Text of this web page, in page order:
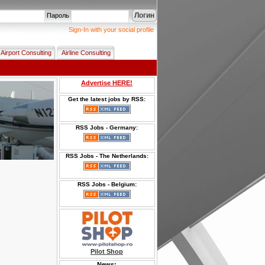
Пароль Логин
Sign-In with your social profile
Airport Consulting Airline Consulting
Advertise HERE!
Get the latest jobs by RSS:
RSS Jobs - Germany:
RSS Jobs - The Netherlands:
RSS Jobs - Belgium:
Pilot Shop